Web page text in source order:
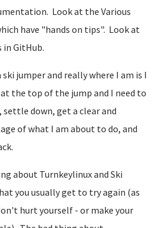
Look at the Various
have "hands on tips". Look at
in GitHub.
ski jumper and really where I am is I
at the top of the jump and I need to
down, get a clear and
of what I am about to do, and
about Turnkeylinux and Ski
you usually get to try again (as
hurt yourself - or make your